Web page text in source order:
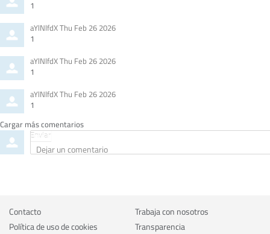
by1
Comment
by
aYlNlfdXfrom
Thu Feb 26 2026
1
Comment
by
aYlNlfdXfrom
Thu Feb 26 2026
1
Comment
by
aYlNlfdXfrom
Thu Feb 26 2026
1
Cargar más comentarios
Dejar
un
Enviar
Contacto
Política de uso de cookies
Trabaja con nosotros
Transparencia